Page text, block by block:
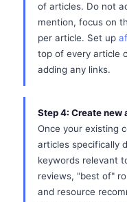
of articles. Do not
mention, focus on
per article. Set up
top of every article
adding any links.
Step 4: Create
Once your existing
articles specifically
keywords relevant
reviews, "best of"
and resource